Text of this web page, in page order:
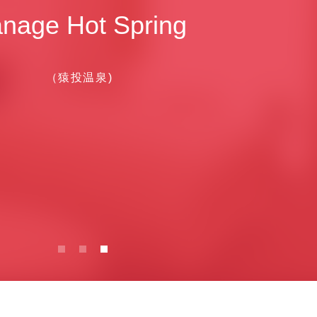
Hot Spring
（猿投温泉)